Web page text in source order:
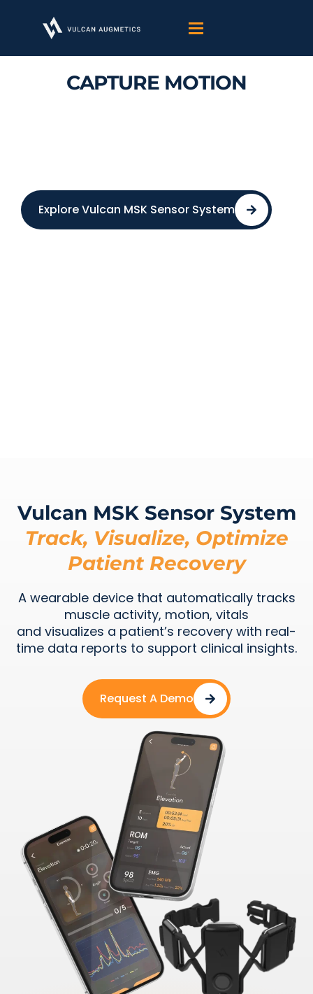
CAPTURE MOTION
Explore Vulcan MSK Sensor System
Vulcan MSK Sensor System
Track, Visualize, Optimize
Patient Recovery
A wearable device that automatically tracks
muscle activity, motion, vitals
and visualizes a patient’s recovery with real-
time data reports to support clinical insights.
Request A Demo